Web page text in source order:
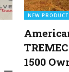
NEW
1500